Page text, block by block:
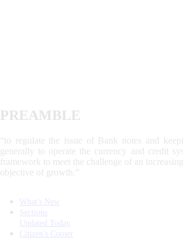
PREAMBLE
“to regulate the issue of Bank notes and
generally to operate the currency and credit
framework to meet the challenge of an
objective of growth.”
What's New
Sections
Updated Today
Citizen's Corner